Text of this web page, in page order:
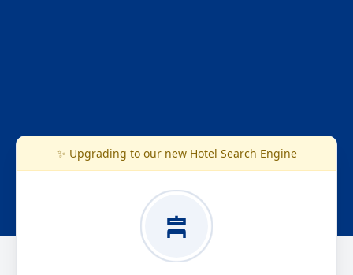
✨ Upgrading to our new Hotel Search Engine